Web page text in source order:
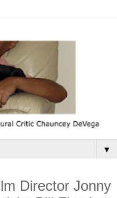
▼
Director Jonny